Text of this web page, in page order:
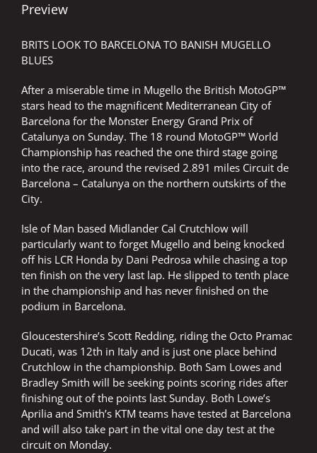
Preview
BRITS LOOK TO BARCELONA TO BANISH MUGELLO
BLUES
After a miserable time in Mugello the British MotoGP™
stars head to the magnificent Mediterranean City of
Barcelona for the Monster Energy Grand Prix of
Catalunya on Sunday. The 18 round MotoGP™ World
Championship has reached the one third stage going
into the race, around the revised 2.891 miles Circuit de
Barcelona – Catalunya on the northern outskirts of the
City.
Isle of Man based Midlander Cal Crutchlow will
particularly want to forget Mugello and being knocked
off his LCR Honda by Dani Pedrosa while chasing a top
ten finish on the very last lap. He slipped to tenth place
in the championship and has never finished on the
podium in Barcelona.
Gloucestershire’s Scott Redding, riding the Octo Pramac
Ducati, was 12th in Italy and is just one place behind
Crutchlow in the championship. Both Sam Lowes and
Bradley Smith will be seeking points scoring rides after
finishing out of the points last Sunday. Both Lowe’s
Aprilia and Smith’s KTM teams have tested at Barcelona
and will also take part in the vital one day test at the
circuit on Monday.